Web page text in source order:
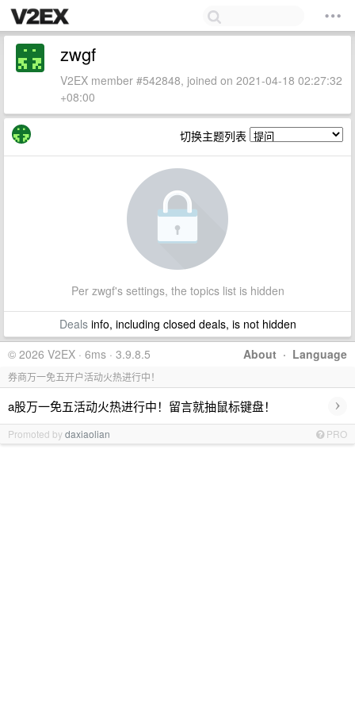
zwgf
V2EX member #542848, joined on 2021-04-18 02:27:32
+08:00
切换主题列表
Per zwgf's settings, the topics list is hidden
Dealsinfo, including closed deals, is not hidden
About · Language
© 2026 V2EX · 6ms · 3.9.8.5
券商万一免五开户活动火热进行中！
a股万一免五活动火热进行中！留言就抽鼠标键盘！ ›
Promoted bydaxiaolian PRO